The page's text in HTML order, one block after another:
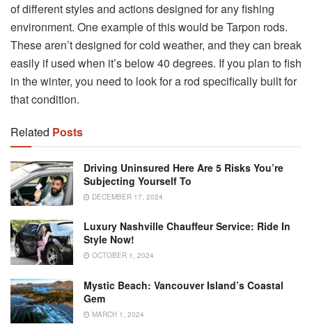
of different styles and actions designed for any fishing
environment. One example of this would be Tarpon rods.
These aren’t designed for cold weather, and they can break
easily if used when it’s below 40 degrees. If you plan to fish
in the winter, you need to look for a rod specifically built for
that condition.
Related Posts
Driving Uninsured Here Are 5 Risks You’re
Subjecting Yourself To
DECEMBER 17, 2024
Luxury Nashville Chauffeur Service: Ride In
Style Now!
OCTOBER 1, 2024
Mystic Beach: Vancouver Island’s Coastal
Gem
MARCH 1, 2024